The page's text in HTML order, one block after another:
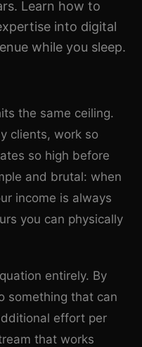
Learn how to
into digital
while you sleep.
the same ceiling.
clients, work so
so high before
and brutal: when
income is always
you can physically
entirely. By
something that can
effort per
that works